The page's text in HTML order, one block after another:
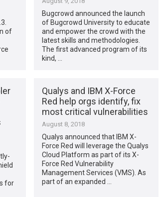
of
Bugcrowd announced the launch
of Bugcrowd University to educate
and empower the crowd with the
latest skills and methodologies.
The first advanced program of its
kind, …
for
Qualys and IBM X-Force
Red help orgs identify, fix
most critical vulnerabilities
August 8, 2018
Qualys announced that IBM X-
Force Red will leverage the Qualys
Cloud Platform as part of its X-
Force Red Vulnerability
Management Services (VMS). As
part of an expanded …